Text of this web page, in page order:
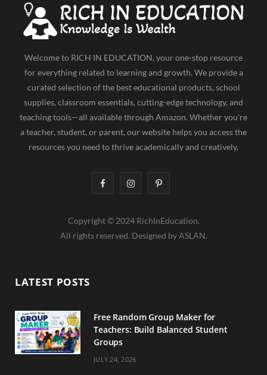
Welcome to RICH IN EDUCATION, your one-stop resource
for everything related to learning and growth. We provide a
curated selection of the best educational products, school
supplies, classroom essentials, cutting-edge technology, and
teaching tools—all available through Amazon. Whether you're
a teacher, student, or parent, our website helps you access the
resources you need to thrive academically and creatively.
F
c
o
I
s
r
m
P
n
e
Copyright © 2024 RichInEducation.
All rights reserved. Designed by ASLAN.
LATEST POSTS
Free Random Group Maker for
Teachers: Build Balanced Student
Groups
JULY 24, 2026